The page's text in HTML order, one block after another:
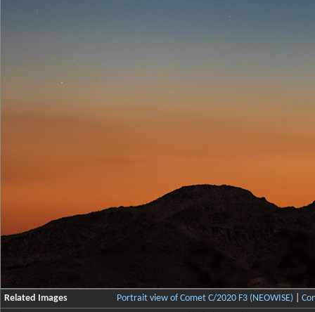
Related Images Portrait view of Comet C/2020 F3 (NEOWISE)